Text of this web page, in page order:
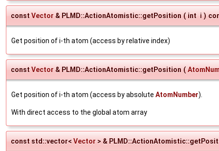
const Vector & PLMD::ActionAtomistic::getPosition ( int i )
Get position of i-th atom (access by relative index)
const Vector & PLMD::ActionAtomistic::getPosition (
Get position of i-th atom (access by absolute AtomNumber).
With direct access to the global atom array
const std::vector< Vector > &